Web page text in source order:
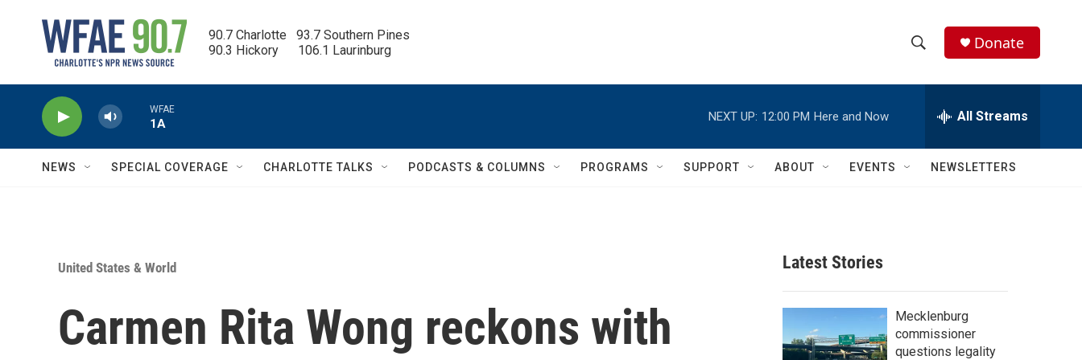
90.7 Charlotte   93.7 Southern Pines
90.3 Hickory      106.1 Laurinburg
h
w
c
h
e
h
Q
Donate
WFAE
1A
NEXT UP: 12:00 PM Here and Now All Streams
NEWS SPECIAL COVERAGE CHARLOTTE TALKS PODCASTS & COLUMNS PROGRAMS SUPPORT ABOUT EVENTS NEWSLETTERS
United States & World
Carmen Rita Wong reckons with
Latest Stories
Mecklenburg
commissioner
questions legality